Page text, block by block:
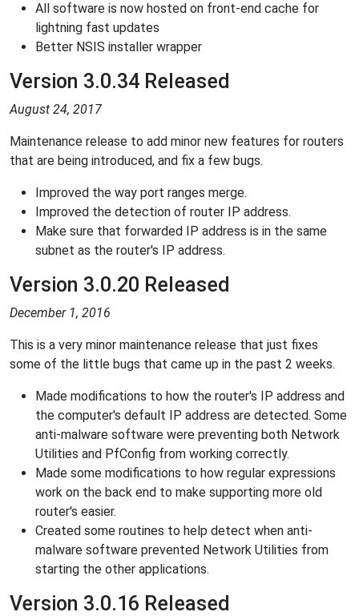
All software is now hosted on front-end cache for
lightning fast updates
Better NSIS installer wrapper
Version 3.0.34 Released
August 24, 2017
Maintenance release to add minor new features for routers
that are being introduced, and fix a few bugs.
Improved the way port ranges merge.
Improved the detection of router IP address.
Make sure that forwarded IP address is in the same
subnet as the router's IP address.
Version 3.0.20 Released
December 1, 2016
This is a very minor maintenance release that just fixes
some of the little bugs that came up in the past 2 weeks.
Made modifications to how the router's IP address and
the computer's default IP address are detected. Some
anti-malware software were preventing both Network
Utilities and PfConfig from working correctly.
Made some modifications to how regular expressions
work on the back end to make supporting more old
router's easier.
Created some routines to help detect when anti-
malware software prevented Network Utilities from
starting the other applications.
Version 3.0.16 Released